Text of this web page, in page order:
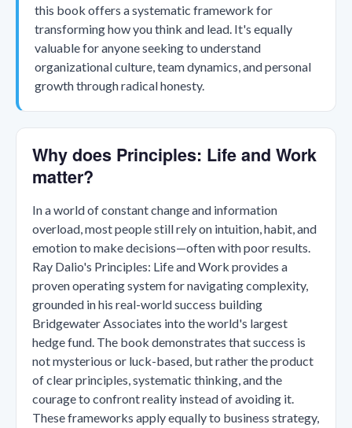
this book offers a systematic framework for
transforming how you think and lead. It's equally
valuable for anyone seeking to understand
organizational culture, team dynamics, and personal
growth through radical honesty.
Why does Principles: Life and Work
matter?
In a world of constant change and information
overload, most people still rely on intuition, habit, and
emotion to make decisions—often with poor results.
Ray Dalio's Principles: Life and Work provides a
proven operating system for navigating complexity,
grounded in his real-world success building
Bridgewater Associates into the world's largest
hedge fund. The book demonstrates that success is
not mysterious or luck-based, but rather the product
of clear principles, systematic thinking, and the
courage to confront reality instead of avoiding it.
These frameworks apply equally to business strategy,